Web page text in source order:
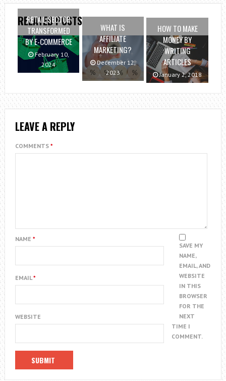
RELATED POSTS
RETAIL SECTOR
TRANSFORMED
BY E-COMMERCE
February 10,
2024
WHAT IS
AFFILIATE
MARKETING?
December 12,
2023
HOW TO MAKE
MONEY BY
WRITING
ARTICLES
January 2, 2018
LEAVE A REPLY
COMMENTS *
NAME *
EMAIL*
WEBSITE
SAVE MY
NAME,
EMAIL, AND
WEBSITE
IN THIS
BROWSER
FOR THE
NEXT
TIME I
COMMENT.